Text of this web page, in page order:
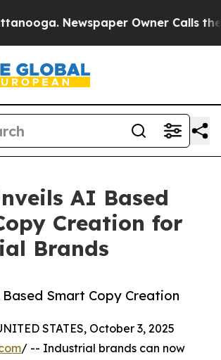
Newspaper Owner Calls the
AI Based
Creation for
Brands
Smart Copy Creation
STATES, October 3, 2025
/ -- Industrial brands can now